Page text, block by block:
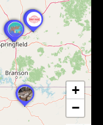
+
−